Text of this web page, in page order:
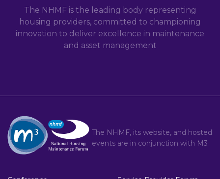
The NHMF is the leading body representing
housing providers, committed to championing
innovation to deliver excellence in maintenance
and asset management
The NHMF, its website, and hosted
events are in conjunction with M3